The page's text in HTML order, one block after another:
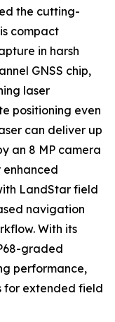
the cutting-
compact
in harsh
GNSS chip,
laser
positioning even
can deliver up
an 8 MP camera
LandStar field
navigation
With its
graded
performance,
for extended field